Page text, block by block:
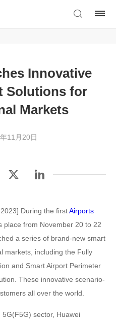
Innovative
Solutions for
Markets
11月20日
During the firstAirports
place from November 20 to 22
a series of brand-new smart
markets, including the Fully
and Smart Airport Perimeter
These innovative scenario-
all over the world.
sector, Huawei